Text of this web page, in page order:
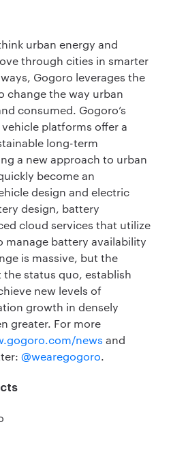
urban energy and
through cities in smarter
Gogoro leverages the
change the way urban
consumed. Gogoro’s
platforms offer a
long-term
a new approach to urban
become an
design and electric
design, battery
cloud services that utilize
manage battery availability
is massive, but the
status quo, establish
new levels of
growth in densely
greater. For more
news and
@wearegogoro.